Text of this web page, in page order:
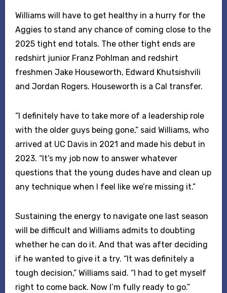
Williams will have to get healthy in a hurry for the
Aggies to stand any chance of coming close to the
2025 tight end totals. The other tight ends are
redshirt junior Franz Pohlman and redshirt
freshmen Jake Houseworth, Edward Khutsishvili
and Jordan Rogers. Houseworth is a Cal transfer.
“I definitely have to take more of a leadership role
with the older guys being gone,” said Williams, who
arrived at UC Davis in 2021 and made his debut in
2023. “It’s my job now to answer whatever
questions that the young dudes have and clean up
any technique when I feel like we’re missing it.”
Sustaining the energy to navigate one last season
will be difficult and Williams admits to doubting
whether he can do it. And that was after deciding
if he wanted to give it a try. “It was definitely a
tough decision,” Williams said. “I had to get myself
right to come back. Now I’m fully ready to go.”